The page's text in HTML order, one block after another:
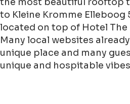
the most beautiful rooftop
to Kleine Kromme Elleboog
located on top of Hotel The
Many local websites
unique place and many
unique and hospitable